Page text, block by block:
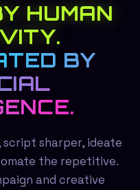
HUMAN
BY
script sharper, ideate
the repetitive.
and creative